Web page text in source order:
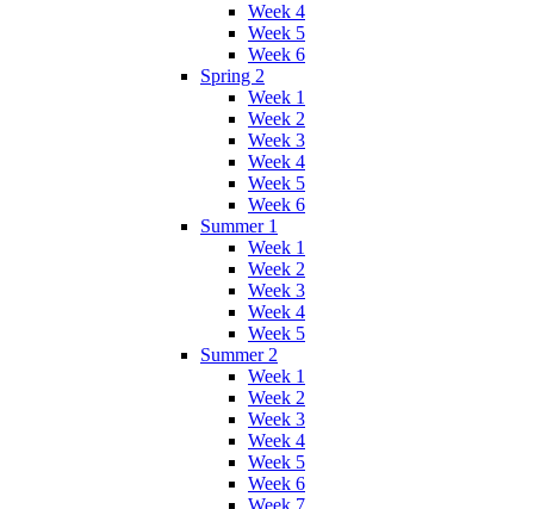
Week 4
Week 5
Week 6
Spring 2
Week 1
Week 2
Week 3
Week 4
Week 5
Week 6
Summer 1
Week 1
Week 2
Week 3
Week 4
Week 5
Summer 2
Week 1
Week 2
Week 3
Week 4
Week 5
Week 6